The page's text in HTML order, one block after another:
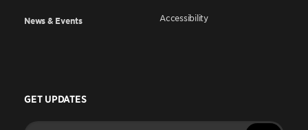
News & Events Accessibility
GET UPDATES
Enter